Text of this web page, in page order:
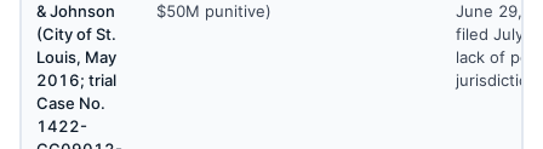
& Johnson
(City of St.
Louis, May
2016; trial
Case No.
1422-
$50M punitive)
June 29,
filed July
lack of
jurisdiction